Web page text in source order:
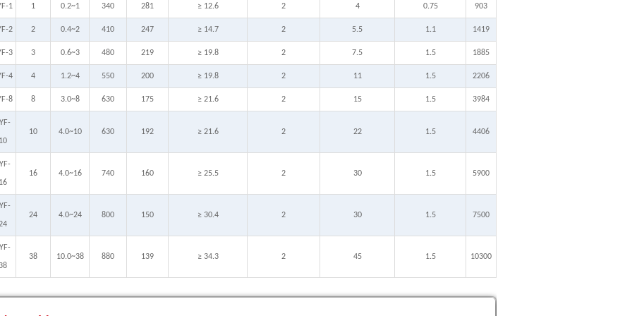
1 1 0.2~1 340 281 ≥ 12.6 2 4 0.75 903
2 2 0.4~2 410 247 ≥ 14.7 2 5.5 1.1 1419
3 3 0.6~3 480 219 ≥ 19.8 2 7.5 1.5 1885
4 4 1.2~4 550 200 ≥ 19.8 2 11 1.5 2206
8 8 3.0~8 630 175 ≥ 21.6 2 15 1.5 3984
10
10 4.0~10 630 192 ≥ 21.6 2 22 1.5 4406
16
16 4.0~16 740 160 ≥ 25.5 2 30 1.5 5900
24 4.0~24 800 150 ≥ 30.4 2 30 1.5 7500
38 10.0~38 880 139 ≥ 34.3 2 45 1.5 10300